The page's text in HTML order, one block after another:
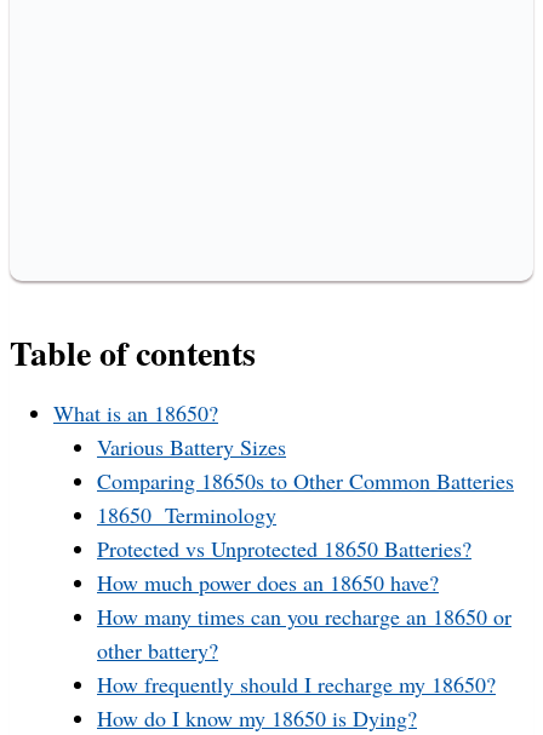
Table of contents
What is an 18650?
Various Battery Sizes
Comparing 18650s to Other Common Batteries
18650 Terminology
Protected vs Unprotected 18650 Batteries?
How much power does an 18650 have?
How many times can you recharge an 18650 or
other battery?
How frequently should I recharge my 18650?
How do I know my 18650 is Dying?